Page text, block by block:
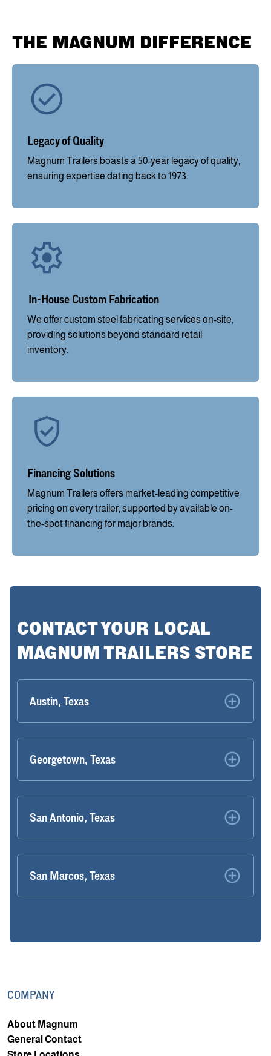
THE MAGNUM DIFFERENCE
Legacy of Quality
Magnum Trailers boasts a 50-year legacy of quality,
ensuring expertise dating back to 1973.
In-House Custom Fabrication
We offer custom steel fabricating services on-site,
providing solutions beyond standard retail
inventory.
Financing Solutions
Magnum Trailers offers market-leading competitive
pricing on every trailer, supported by available on-
the-spot financing for major brands.
CONTACT YOUR LOCAL
MAGNUM TRAILERS STORE
Austin, Texas
Georgetown, Texas
San Antonio, Texas
San Marcos, Texas
COMPANY
About Magnum
General Contact